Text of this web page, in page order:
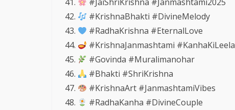
#KrishnaBhakti #DivineMelody
#RadhaKrishna #EternalLove
#KrishnaJanmashtami #KanhaKiLeela
#Govinda #Muralimanohar
#Bhakti #ShriKrishna
#KrishnaArt #JanmashtamiVibes
#RadhaKanha #DivineCouple